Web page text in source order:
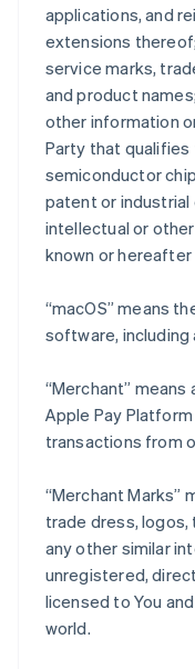
applications, and
extensions
service marks,
and product
other information
Party that
semiconductor
patent or industrial
intellectual or
known or
“macOS” means
software,
“Merchant”
Apple Pay
transactions from
“Merchant Marks”
trade dress, logos,
any other similar
unregistered,
licensed to You
world.